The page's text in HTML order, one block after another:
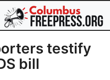
testify
bill